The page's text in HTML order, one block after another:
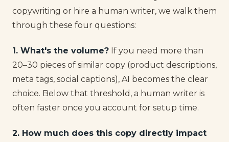
copywriting or hire a human writer, we walk them
through these four questions:
1. What's the volume? If you need more than
20–30 pieces of similar copy (product descriptions,
meta tags, social captions), AI becomes the clear
choice. Below that threshold, a human writer is
often faster once you account for setup time.
2. How much does this copy directly impact